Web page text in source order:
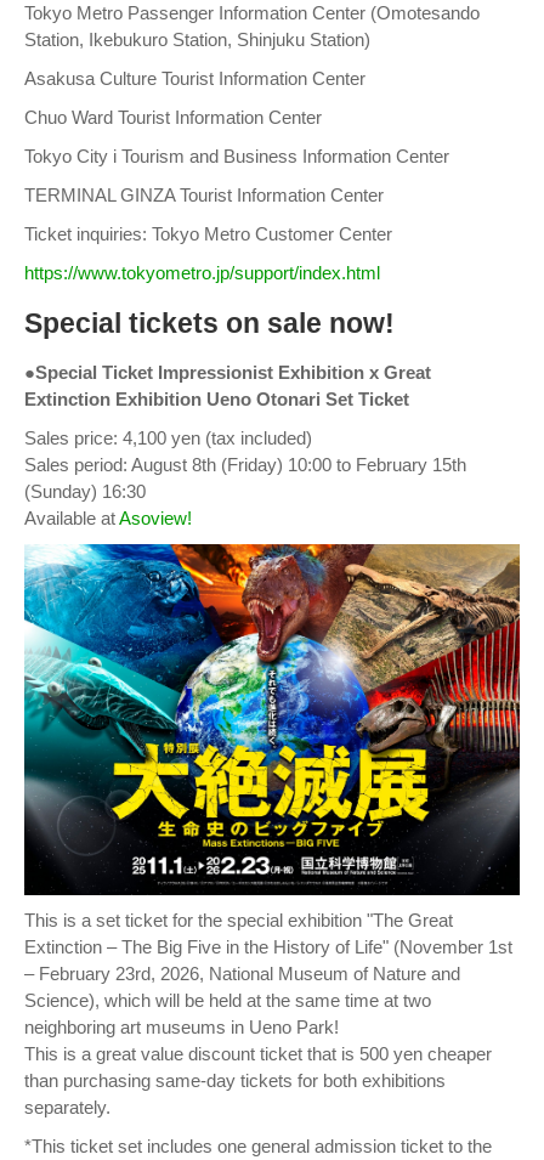
Tokyo Metro Passenger Information Center (Omotesando
Station, Ikebukuro Station, Shinjuku Station)
Asakusa Culture Tourist Information Center
Chuo Ward Tourist Information Center
Tokyo City i Tourism and Business Information Center
TERMINAL GINZA Tourist Information Center
Ticket inquiries: Tokyo Metro Customer Center
https://www.tokyometro.jp/support/index.html
Special tickets on sale now!
●Special Ticket Impressionist Exhibition x Great
Extinction Exhibition Ueno Otonari Set Ticket
Sales price: 4,100 yen (tax included)
Sales period: August 8th (Friday) 10:00 to February 15th
(Sunday) 16:30
Available atAsoview!
This is a set ticket for the special exhibition "The Great
Extinction – The Big Five in the History of Life" (November 1st
– February 23rd, 2026, National Museum of Nature and
Science), which will be held at the same time at two
neighboring art museums in Ueno Park!
This is a great value discount ticket that is 500 yen cheaper
than purchasing same-day tickets for both exhibitions
separately.
*This ticket set includes one general admission ticket to the